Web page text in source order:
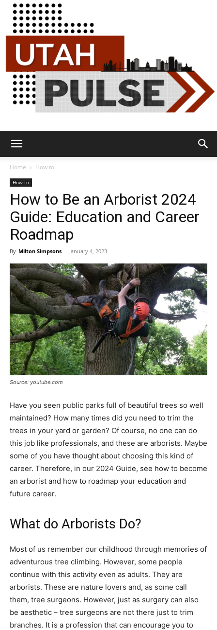
Pulse
Home How to
How to
How to Be an Arborist 2024
Guide: Education and Career
Roadmap
By Milton Simpsons - January 4, 2023
Source: youtube.com
Have you seen public parks full of beautiful trees so well
maintained? How many times did you need to trim the
trees in your yard or garden? Of course, no one can do
this job like professionals, and these are arborists. Maybe
some of you have thought about choosing this kind of
career. Therefore, in our 2024 Guide, see how to become
an arborist and how to roadmap your education and
future career.
What do Arborists Do?
Most of us remember our childhood through memories of
adventurous tree climbing. However, some people
continue with this activity even as adults. They are
arborists. These are nature lovers and, as some call
them, tree surgeons. However, just as surgery can also
be aesthetic – tree surgeons are not there just to trim
branches. It is a profession that can encourage you to